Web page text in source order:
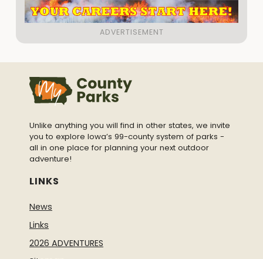
Unlike anything you will find in other states, we invite
you to explore Iowa’s 99-county system of parks -
all in one place for planning your next outdoor
adventure!
LINKS
News
Links
2026 ADVENTURES